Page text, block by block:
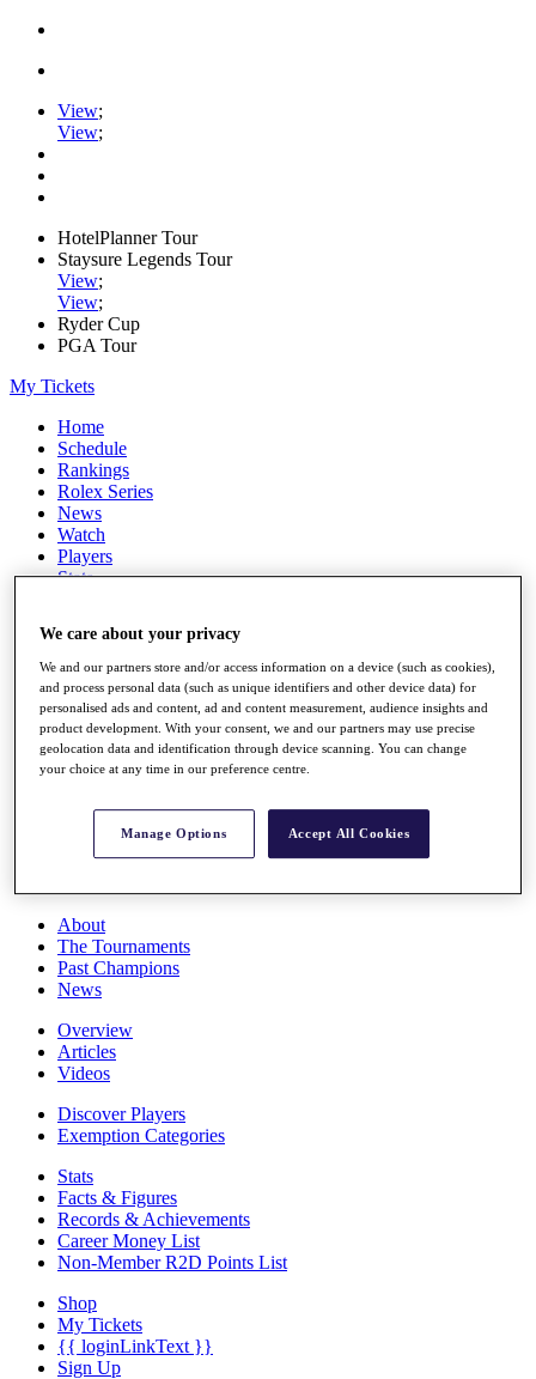
View;
View;
HotelPlanner Tour
Staysure Legends Tour
View;
View;
Ryder Cup
PGA Tour
My Tickets
Home
Schedule
Rankings
Rolex Series
News
Watch
Players
Stats
Full Schedule
All You Need to Know
Rankings
Race to Dubai Rankings Bonus Pool
News
About
The Tournaments
Past Champions
News
Overview
Articles
Videos
Discover Players
Exemption Categories
Stats
Facts & Figures
Records & Achievements
Career Money List
Non-Member R2D Points List
Shop
My Tickets
{{ loginLinkText }}
Sign Up
We care about your privacy
We and our partners store and/or access information on a device (such as cookies),
and process personal data (such as unique identifiers and other device data) for
personalised ads and content, ad and content measurement, audience insights and
product development. With your consent, we and our partners may use precise
geolocation data and identification through device scanning. You can change
your choice at any time in our preference centre.
Manage Options Accept All Cookies